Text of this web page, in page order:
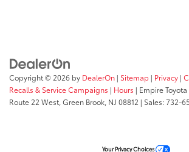
Copyright © 2026 by DealerOn | Sitemap | Privacy |
Recalls & Service Campaigns | Hours | Empire
Route 22 West,Green Brook, NJ 08812 | Sales:732-
Your Privacy Choices